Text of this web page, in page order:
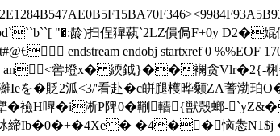
bd```b``[ "�:龄)扫侱獋蓻`2LZ僓侷F+0y
 endstream endobj startxref 0 %%EOF
喾墱x� 緛鉞}��襕贪Vlr�2{-梸€
濰Ieを� 貶2泒<3/'看赴�c皏腿檴晔颡ZA蓍
襝H嘷�i淅P陴0�鞩轖{獣殼螂-
締Ib�0�+�4Xe� �4��恼怣N1$j